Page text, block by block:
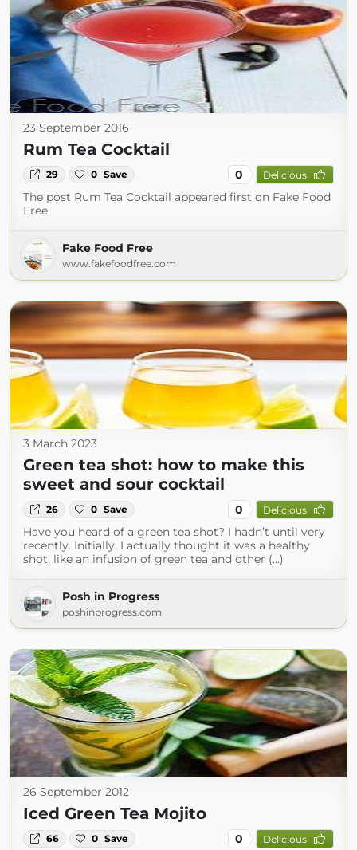
23 September 2016
Rum Tea Cocktail
29 0 Save 0 Delicious
The post Rum Tea Cocktail appeared first on Fake Food
Free.
Fake Food Free
www.fakefoodfree.com
3 March 2023
Green tea shot: how to make this
sweet and sour cocktail
26 0 Save 0 Delicious
Have you heard of a green tea shot? I hadn’t until very
recently. Initially, I actually thought it was a healthy
shot, like an infusion of green tea and other (...)
Posh in Progress
poshinprogress.com
26 September 2012
Iced Green Tea Mojito
66 0 Save 0 Delicious